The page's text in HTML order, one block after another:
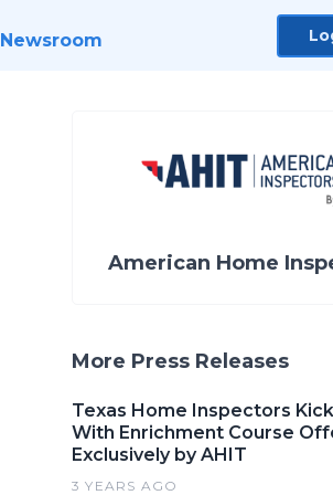
Newsroom
American Home
More Press Releases
Texas Home Inspectors
With Enrichment Course
Exclusively by AHIT
3 YEARS AGO